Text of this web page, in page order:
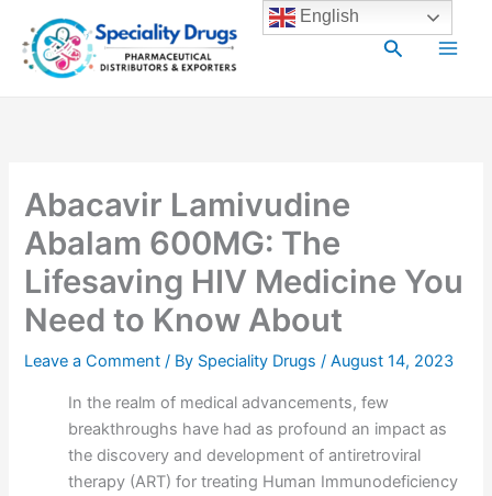
content
Search
Main
Abacavir Lamivudine
Abalam 600MG: The
Lifesaving HIV Medicine You
Need to Know About
Leave a Comment / By Speciality Drugs/August 14, 2023
In the realm of medical advancements, few
breakthroughs have had as profound an impact as
the discovery and development of antiretroviral
therapy (ART) for treating Human Immunodeficiency
English